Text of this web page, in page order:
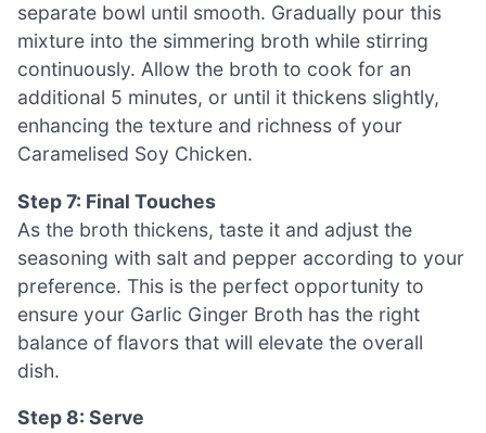
separate bowl until smooth. Gradually pour this
mixture into the simmering broth while stirring
continuously. Allow the broth to cook for an
additional 5 minutes, or until it thickens slightly,
enhancing the texture and richness of your
Caramelised Soy Chicken.
Step 7: Final Touches
As the broth thickens, taste it and adjust the
seasoning with salt and pepper according to your
preference. This is the perfect opportunity to
ensure your Garlic Ginger Broth has the right
balance of flavors that will elevate the overall
dish.
Step 8: Serve